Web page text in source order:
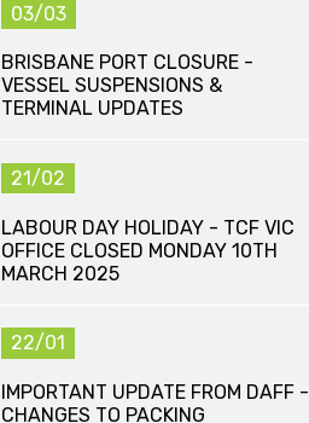
03/03
BRISBANE PORT CLOSURE -
VESSEL SUSPENSIONS &
TERMINAL UPDATES
21/02
LABOUR DAY HOLIDAY - TCF VIC
OFFICE CLOSED MONDAY 10TH
MARCH 2025
22/01
IMPORTANT UPDATE FROM DAFF -
CHANGES TO PACKING